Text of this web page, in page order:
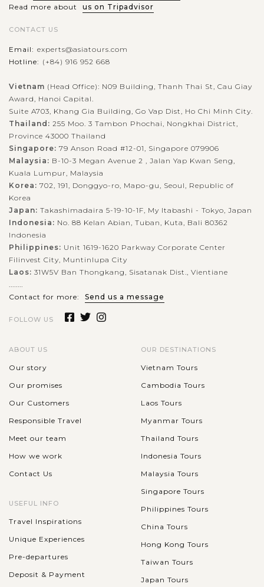
Read more about
us on Tripadvisor
CONTACT US
Email: experts@asiatours.com
Hotline: (+84) 916 952 668
Vietnam (Head Office): N09 Building, Thanh Thai St, Cau Giay
Award, Hanoi Capital.
Suite A703, Khang Gia Building, Go Vap Dist, Ho Chi Minh City.
Thailand: 255 Moo. 3 Tambon Phochai, Nongkhai District,
Province 43000 Thailand
Singapore: 79 Anson Road #12-01, Singapore 079906
Malaysia: B-10-3 Megan Avenue 2 , Jalan Yap Kwan Seng,
Kuala Lumpur, Malaysia
Korea: 702, 191, Donggyo-ro, Mapo-gu, Seoul, Republic of
Korea
Japan: Takashimadaira 5-19-10-1F, My Itabashi - Tokyo, Japan
Indonesia: No. 88 Kelan Abian, Tuban, Kuta, Bali 80362
Indonesia
Philippines: Unit 1619-1620 Parkway Corporate Center
Filinvest City, Muntinlupa City
Laos: 31W5V Ban Thongkang, Sisatanak Dist., Vientiane
........
Contact for more:
Send us a message
FOLLOW US
ABOUT US
Our story
Our promises
Our Customers
Responsible Travel
Meet our team
How we work
Contact Us
USEFUL INFO
Travel Inspirations
Unique Experiences
Pre-departures
Deposit & Payment
OUR DESTINATIONS
Vietnam Tours
Cambodia Tours
Laos Tours
Myanmar Tours
Thailand Tours
Indonesia Tours
Malaysia Tours
Singapore Tours
Philippines Tours
China Tours
Hong Kong Tours
Taiwan Tours
Japan Tours